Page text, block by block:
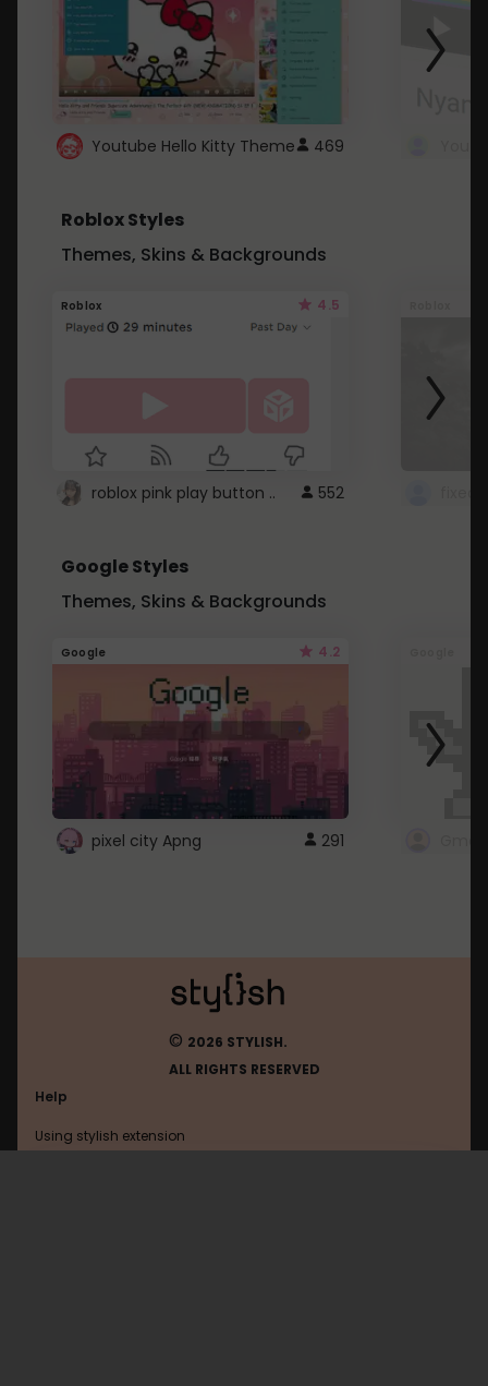
Youtube Hello Kitty Theme 469
Roblox Styles
Themes, Skins & Backgrounds
Roblox 4.5
roblox pink play button .. 552
Google Styles
Themes, Skins & Backgrounds
Google 4.2
pixel city Apng 291
© 2026 STYLISH.
ALL RIGHTS RESERVED
Help
Using stylish extension